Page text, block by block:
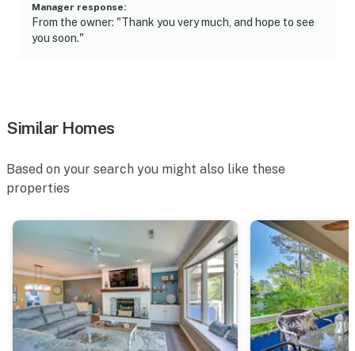
ADDITIONAL INFORMATION
You must be 25 years or older to rent this property.
Manager response:
From the owner: "Thank you very much, and hope to see
you soon."
Similar Homes
Based on your search you might also like these
properties